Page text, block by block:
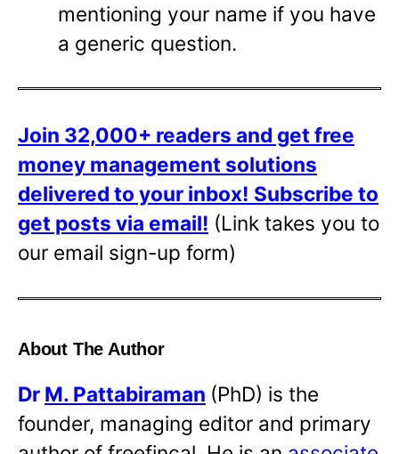
mentioning your name if you have
a generic question.
Join 32,000+ readers and get free
money management solutions
delivered to your inbox! Subscribe to
get posts via email! (Link takes you to
our email sign-up form)
About The Author
Dr M. Pattabiraman (PhD) is the
founder, managing editor and primary